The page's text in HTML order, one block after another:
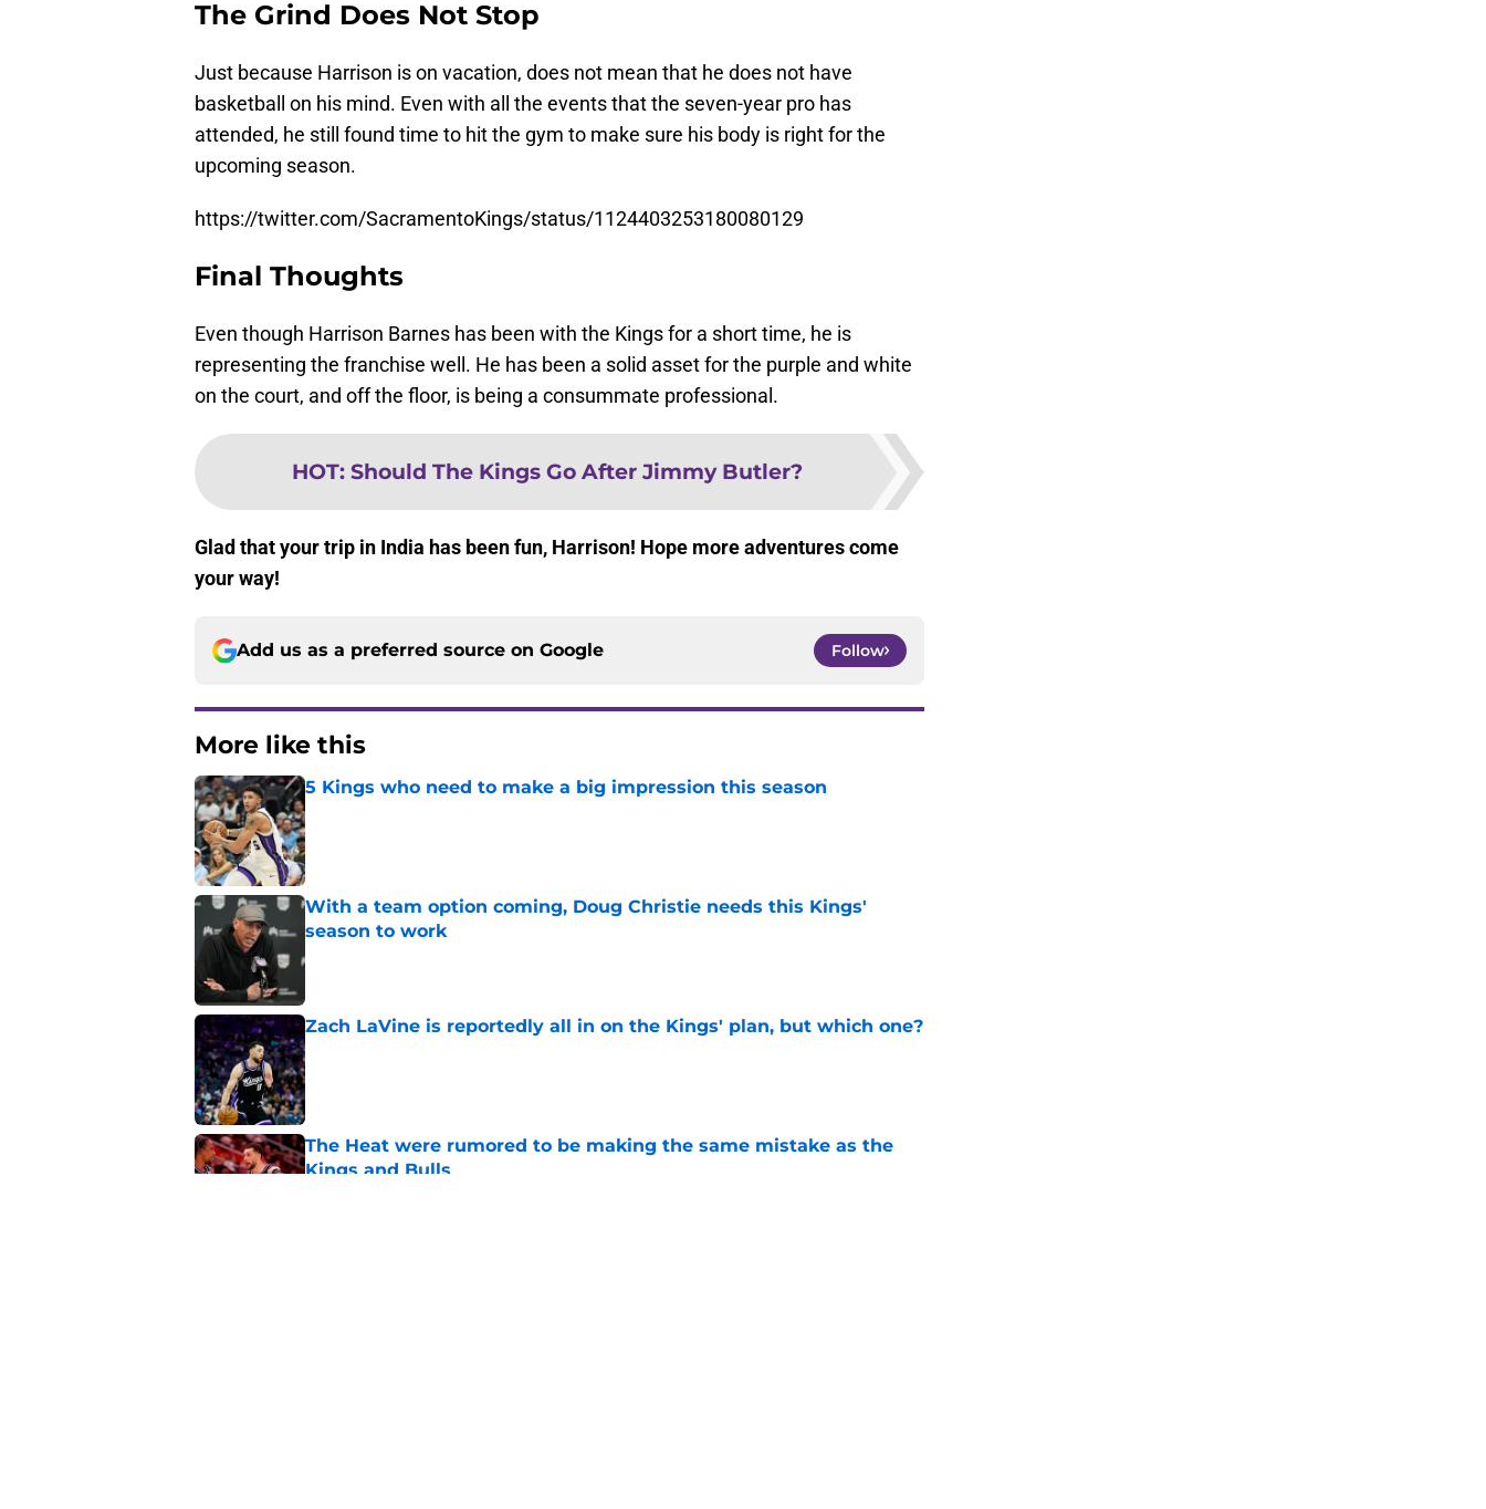
The Grind Does Not Stop
Just because Harrison is on vacation, does not mean that he does not have
basketball on his mind. Even with all the events that the seven-year pro has
attended, he still found time to hit the gym to make sure his body is right for the
upcoming season.
https://twitter.com/SacramentoKings/status/1124403253180080129
Final Thoughts
Even though Harrison Barnes has been with the Kings for a short time, he is
representing the franchise well. He has been a solid asset for the purple and white
on the court, and off the floor, is being a consummate professional.
HOT: Should The Kings Go After Jimmy Butler?
Glad that your trip in India has been fun, Harrison! Hope more adventures come
your way!
Add us as a preferred source on Google Follow
More like this
5 Kings who need to make a big impression this season
Published by on Invalid Date
With a team option coming, Doug Christie needs this Kings'
season to work
Published by on Invalid Date
Zach LaVine is reportedly all in on the Kings' plan, but which one?
Published by on Invalid Date
The Heat were rumored to be making the same mistake as the
Kings and Bulls